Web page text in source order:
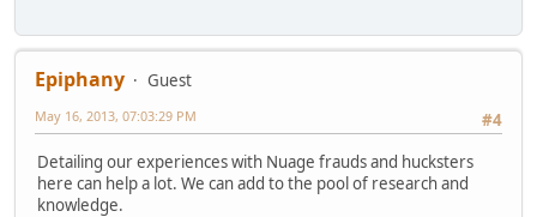
Epiphany
Guest
#4
May 16, 2013, 07:03:29 PM
Detailing our experiences with Nuage frauds and hucksters
here can help a lot. We can add to the pool of research and
knowledge.